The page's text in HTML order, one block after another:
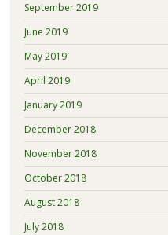
September 2019
June 2019
May 2019
April 2019
January 2019
December 2018
November 2018
October 2018
August 2018
July 2018